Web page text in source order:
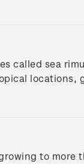
called sea
locations,
to more